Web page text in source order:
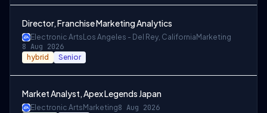
Director, Franchise Marketing Analytics
Electronic Arts Los Angeles - Del Rey, California Marketing
8 Aug 2026
hybrid Senior
Market Analyst, Apex Legends Japan
Electronic Arts Marketing8 Aug 2026